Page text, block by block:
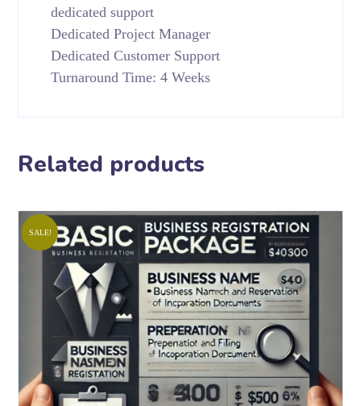
dedicated support
Dedicated Project Manager
Dedicated Customer Support
Turnaround Time: 4 Weeks
Related products
SALE!